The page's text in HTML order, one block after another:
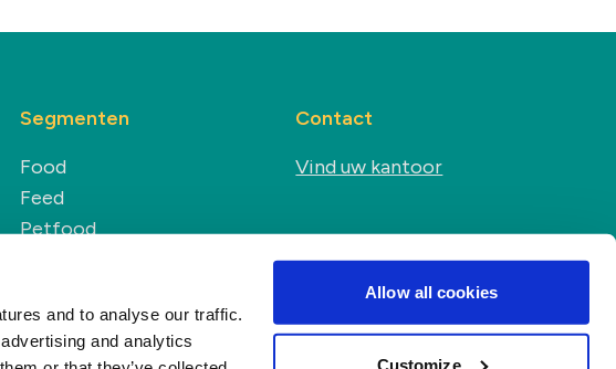
and to analyse our traffic.
and analytics
Allow all cookies
Customize
Segmenten
Food
Feed
Petfood
Contact
Vind uw kantoor